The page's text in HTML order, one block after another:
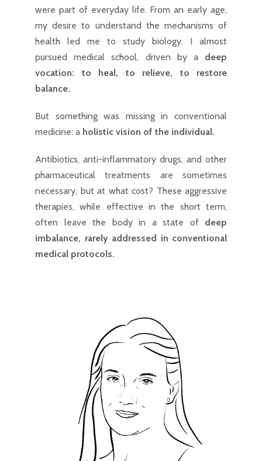
were part of everyday life. From an early age,
my desire to understand the mechanisms of
health led me to study biology. I almost
pursued medical school, driven by a deep
vocation: to heal, to relieve, to restore
balance.
But something was missing in conventional
medicine: a holistic vision of the individual.
Antibiotics, anti-inflammatory drugs, and other
pharmaceutical treatments are sometimes
necessary, but at what cost? These aggressive
therapies, while effective in the short term,
often leave the body in a state of deep
imbalance, rarely addressed in conventional
medical protocols.